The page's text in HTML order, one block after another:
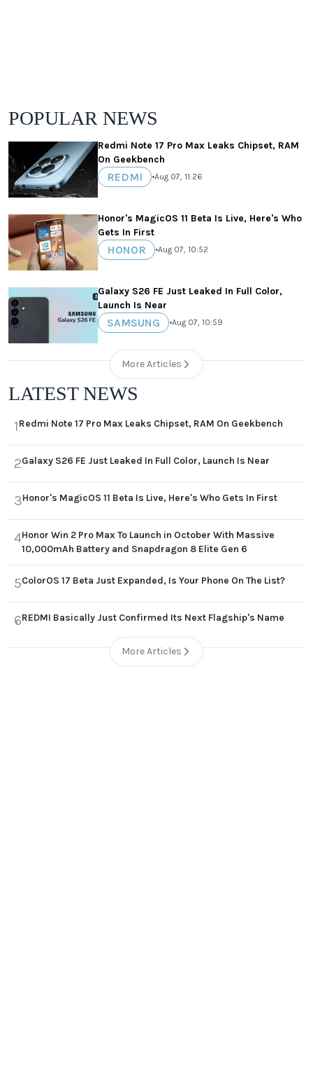
POPULAR NEWS
Redmi Note 17 Pro Max Leaks Chipset, RAM
On Geekbench
REDMI •Aug 07, 11:26
Honor's MagicOS 11 Beta Is Live, Here's Who
Gets In First
HONOR •Aug 07, 10:52
Galaxy S26 FE Just Leaked In Full Color,
Launch Is Near
SAMSUNG •Aug 07, 10:59
More Articles
LATEST NEWS
1Redmi Note 17 Pro Max Leaks Chipset, RAM On Geekbench
2Galaxy S26 FE Just Leaked In Full Color, Launch Is Near
3Honor's MagicOS 11 Beta Is Live, Here's Who Gets In First
4Honor Win 2 Pro Max To Launch in October With Massive
10,000mAh Battery and Snapdragon 8 Elite Gen 6
5ColorOS 17 Beta Just Expanded, Is Your Phone On The List?
6REDMI Basically Just Confirmed Its Next Flagship's Name
More Articles